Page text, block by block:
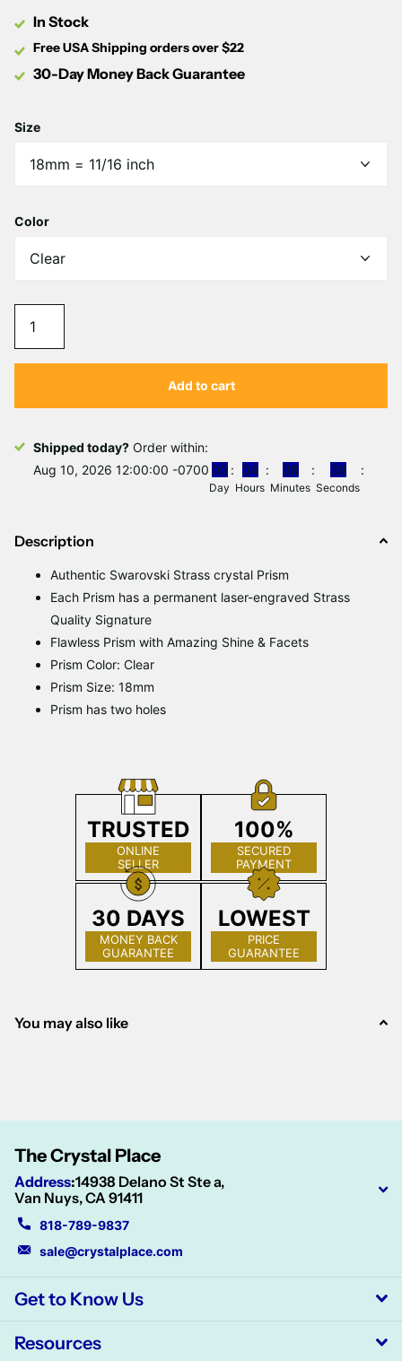
In Stock
Free USA Shipping orders over $22
30-Day Money Back Guarantee
Size
Color
Add to cart
Shipped today? Order within:
Aug 10, 2026 12:00:00 -0700 00
Day
04
Hours
38
Minutes
39
Seconds
Description
Authentic Swarovski Strass crystal Prism
Each Prism has a permanent laser-engraved Strass
Quality Signature
Flawless Prism with Amazing Shine & Facets
Prism Color: Clear
Prism Size: 18mm
Prism has two holes
TRUSTED
ONLINE
SELLER
100%
SECURED
PAYMENT
30 DAYS
MONEY BACK
GUARANTEE
LOWEST
PRICE
GUARANTEE
You may also like
The Crystal Place
Address:14938 Delano St Ste a,
Van Nuys, CA 91411
818-789-9837
sale@crystalplace.com
Get to Know Us
Resources